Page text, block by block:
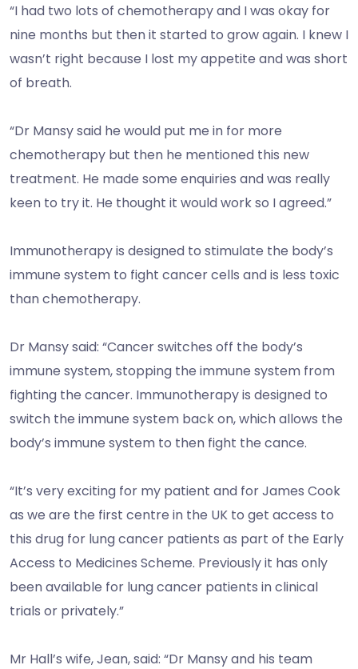
“I had two lots of chemotherapy and I was okay for
nine months but then it started to grow again. I knew I
wasn’t right because I lost my appetite and was short
of breath.
“Dr Mansy said he would put me in for more
chemotherapy but then he mentioned this new
treatment. He made some enquiries and was really
keen to try it. He thought it would work so I agreed.”
Immunotherapy is designed to stimulate the body’s
immune system to fight cancer cells and is less toxic
than chemotherapy.
Dr Mansy said: “Cancer switches off the body’s
immune system, stopping the immune system from
fighting the cancer. Immunotherapy is designed to
switch the immune system back on, which allows the
body’s immune system to then fight the cance.
“It’s very exciting for my patient and for James Cook
as we are the first centre in the UK to get access to
this drug for lung cancer patients as part of the Early
Access to Medicines Scheme. Previously it has only
been available for lung cancer patients in clinical
trials or privately.”
Mr Hall’s wife, Jean, said: “Dr Mansy and his team